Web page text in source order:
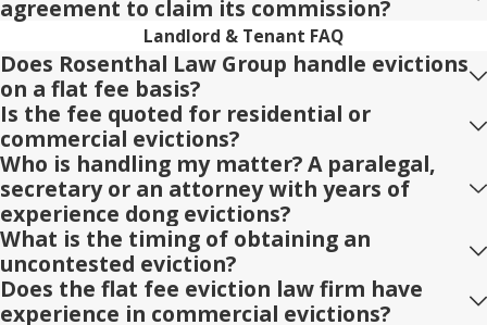
agreement to claim its commission?
Landlord & Tenant FAQ
Does Rosenthal Law Group handle evictions
on a flat fee basis?
Is the fee quoted for residential or
commercial evictions?
Who is handling my matter? A paralegal,
secretary or an attorney with years of
experience dong evictions?
What is the timing of obtaining an
uncontested eviction?
Does the flat fee eviction law firm have
experience in commercial evictions?